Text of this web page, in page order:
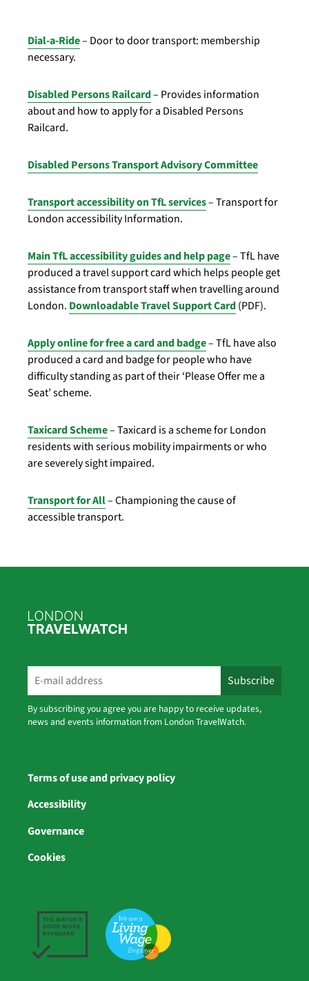
Dial-a-Ride– Door to door transport: membership
necessary.
Disabled Persons Railcard– Provides information
about and how to apply for a Disabled Persons
Railcard.
Disabled Persons Transport Advisory Committee
Transport accessibility on TfL services– Transport for
London accessibility Information.
Main TfL accessibility guides and help page– TfL have
produced a travel support card which helps people get
assistance from transport staff when travelling around
London. Downloadable Travel Support Card(PDF).
Apply online for free a card and badge– TfL have also
produced a card and badge for people who have
difficulty standing as part of their ‘Please Offer me a
Seat’ scheme.
Taxicard Scheme– Taxicard is a scheme for London
residents with serious mobility impairments or who
are severely sight impaired.
Transport for All– Championing the cause of
accessible transport.
By subscribing you agree you are happy to receive updates,
news and events information from London TravelWatch.
Terms of use and privacy policy
Accessibility
Governance
Cookies